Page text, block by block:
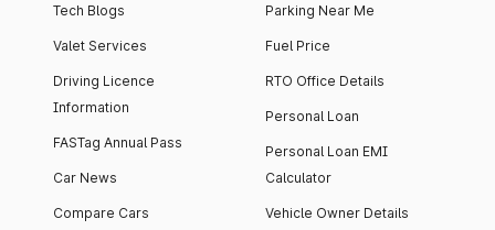
Tech Blogs
Valet Services
Driving Licence
Information
FASTag Annual Pass
Car News
Compare Cars
Parking Near Me
Fuel Price
RTO Office Details
Personal Loan
Personal Loan EMI
Calculator
Vehicle Owner Details